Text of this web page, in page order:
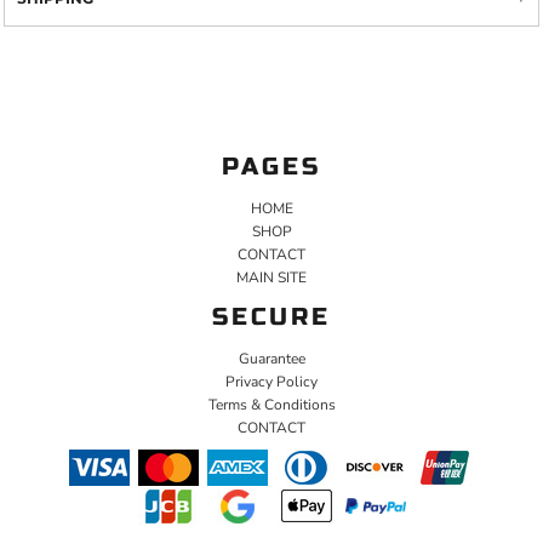
PAGES
HOME
SHOP
CONTACT
MAIN SITE
SECURE
Guarantee
Privacy Policy
Terms & Conditions
CONTACT